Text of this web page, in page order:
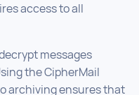
access to all
messages
the CipherMail
archiving ensures that